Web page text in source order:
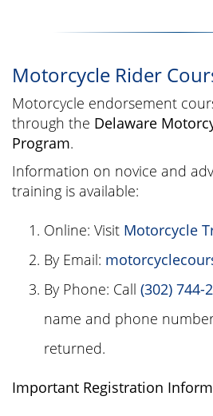
Motorcycle Rider
Motorcycle endorsement
through the Delaware
Program.
Information on novice and
training is available:
Online: Visit Motorcycle
By Email:
By Phone: Call (302) 744-
name and phone
returned.
Important Registration